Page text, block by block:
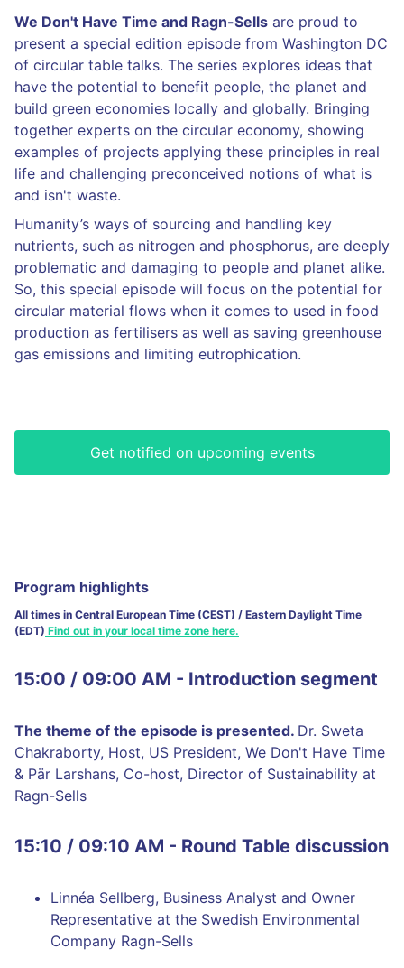
We Don't Have Time and Ragn-Sells are proud to
present a special edition episode from Washington DC
of circular table talks. The series explores ideas that
have the potential to benefit people, the planet and
build green economies locally and globally. Bringing
together experts on the circular economy, showing
examples of projects applying these principles in real
life and challenging preconceived notions of what is
and isn't waste.
Humanity’s ways of sourcing and handling key
nutrients, such as nitrogen and phosphorus, are deeply
problematic and damaging to people and planet alike.
So, this special episode will focus on the potential for
circular material flows when it comes to used in food
production as fertilisers as well as saving greenhouse
gas emissions and limiting eutrophication.
Get notified on upcoming events
Program highlights
All times in Central European Time (CEST) / Eastern Daylight Time
(EDT) Find out in your local time zone here.
15:00 / 09:00 AM - Introduction segment
The theme of the episode is presented. Dr. Sweta
Chakraborty, Host, US President, We Don't Have Time
& Pär Larshans, Co-host, Director of Sustainability at
Ragn-Sells
15:10 / 09:10 AM - Round Table discussion
Linnéa Sellberg, Business Analyst and Owner
Representative at the Swedish Environmental
Company Ragn-Sells